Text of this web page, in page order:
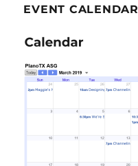
EVENT CALENDAR